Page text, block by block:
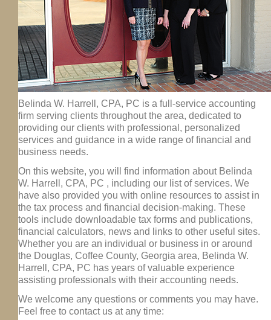
Belinda W. Harrell, CPA, PC is a full-service accounting
firm serving clients throughout the area, dedicated to
providing our clients with professional, personalized
services and guidance in a wide range of financial and
business needs.
On this website, you will find information about Belinda
W. Harrell, CPA, PC , including our list of services. We
have also provided you with online resources to assist in
the tax process and financial decision-making. These
tools include downloadable tax forms and publications,
financial calculators, news and links to other useful sites.
Whether you are an individual or business in or around
the Douglas, Coffee County, Georgia area, Belinda W.
Harrell, CPA, PC has years of valuable experience
assisting professionals with their accounting needs.
We welcome any questions or comments you may have.
Feel free to contact us at any time: